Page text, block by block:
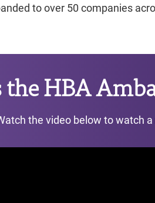
to over 50 companies
HBA
the video below to watch